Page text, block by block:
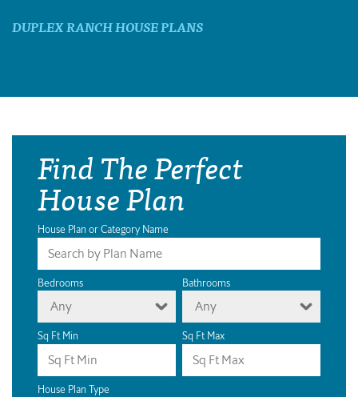
DUPLEX RANCH HOUSE PLANS
Find The Perfect
House Plan
House Plan or Category Name
Bedrooms
Any
Bathrooms
Any
Sq Ft Min Sq Ft Max
House Plan Type